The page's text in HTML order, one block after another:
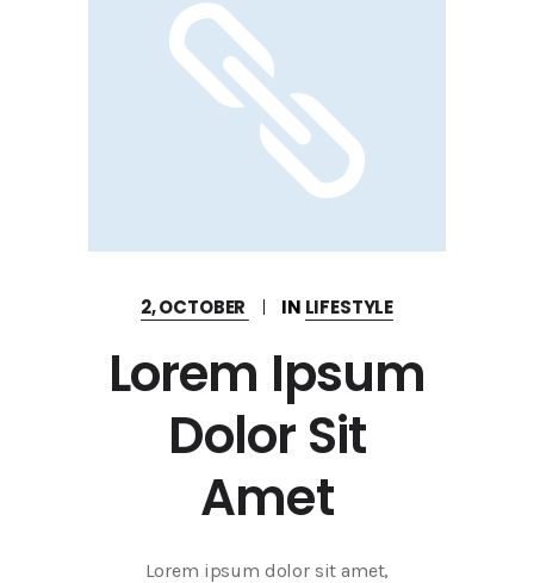
2, OCTOBER IN LIFESTYLE
Lorem Ipsum
Dolor Sit
Amet
Lorem ipsum dolor sit amet,